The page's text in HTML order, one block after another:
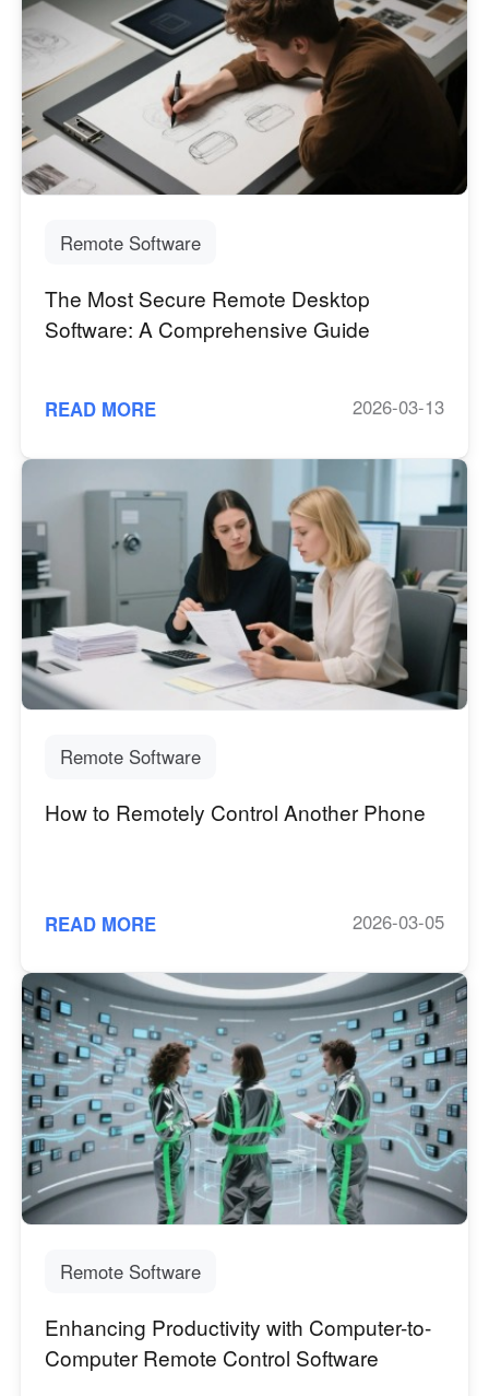
Remote Software
The Most Secure Remote Desktop
Software: A Comprehensive Guide
READ MORE 2026-03-13
Remote Software
How to Remotely Control Another Phone
READ MORE 2026-03-05
Remote Software
Enhancing Productivity with Computer-to-
Computer Remote Control Software